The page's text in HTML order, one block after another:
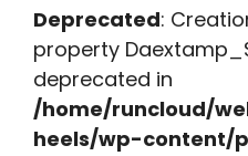
Deprecated:
property
deprecated in
/home/runcloud/
heels/wp-content/